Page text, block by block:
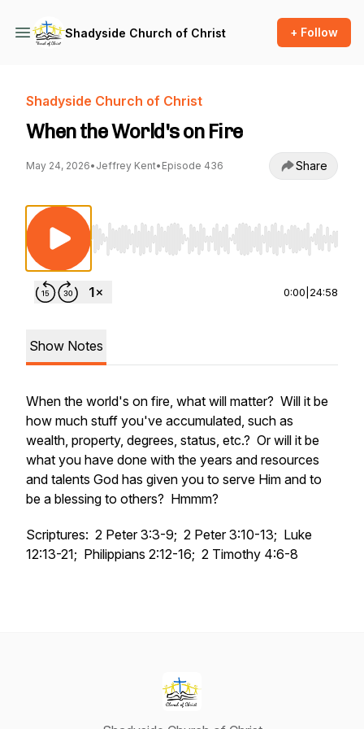
Shadyside Church of Christ + Follow
Shadyside Church of Christ
When the World's on Fire
May 24, 2026• Jeffrey Kent• Episode 436 Share
Use Left/Right to seek, Home/End to jump
0:00 24:58
Show Notes
When the world's on fire, what will matter? Will it be
how much stuff you've accumulated, such as
wealth, property, degrees, status, etc.? Or will it be
what you have done with the years and resources
and talents God has given you to serve Him and to
be a blessing to others? Hmmm?
Scriptures: 2 Peter 3:3-9; 2 Peter 3:10-13; Luke
12:13-21; Philippians 2:12-16; 2 Timothy 4:6-8